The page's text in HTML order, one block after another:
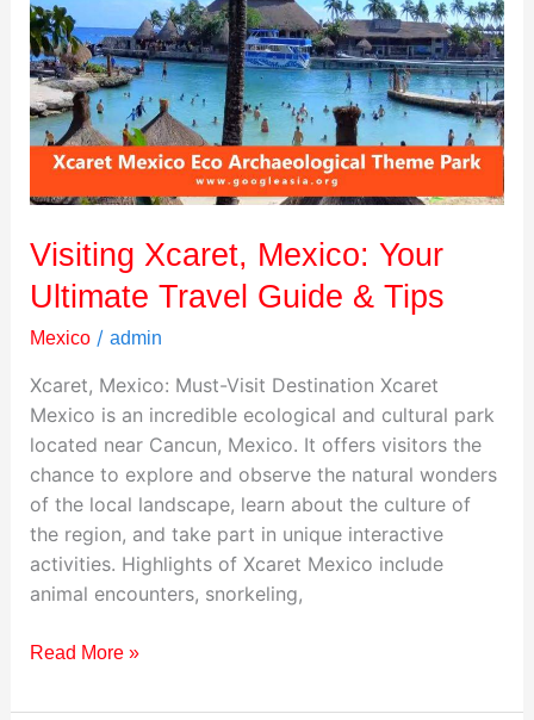
Visiting Xcaret, Mexico: Your
Ultimate Travel Guide & Tips
Mexico/ admin
Xcaret, Mexico: Must-Visit Destination Xcaret
Mexico is an incredible ecological and cultural park
located near Cancun, Mexico. It offers visitors the
chance to explore and observe the natural wonders
of the local landscape, learn about the culture of
the region, and take part in unique interactive
activities. Highlights of Xcaret Mexico include
animal encounters, snorkeling,
Mexico:
Your
Ultimate
Travel
Guide
Read More »